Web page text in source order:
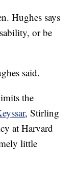
Hughes says
or be
said.
the
, Stirling
at Harvard
little